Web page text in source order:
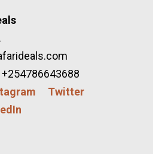
Twitter